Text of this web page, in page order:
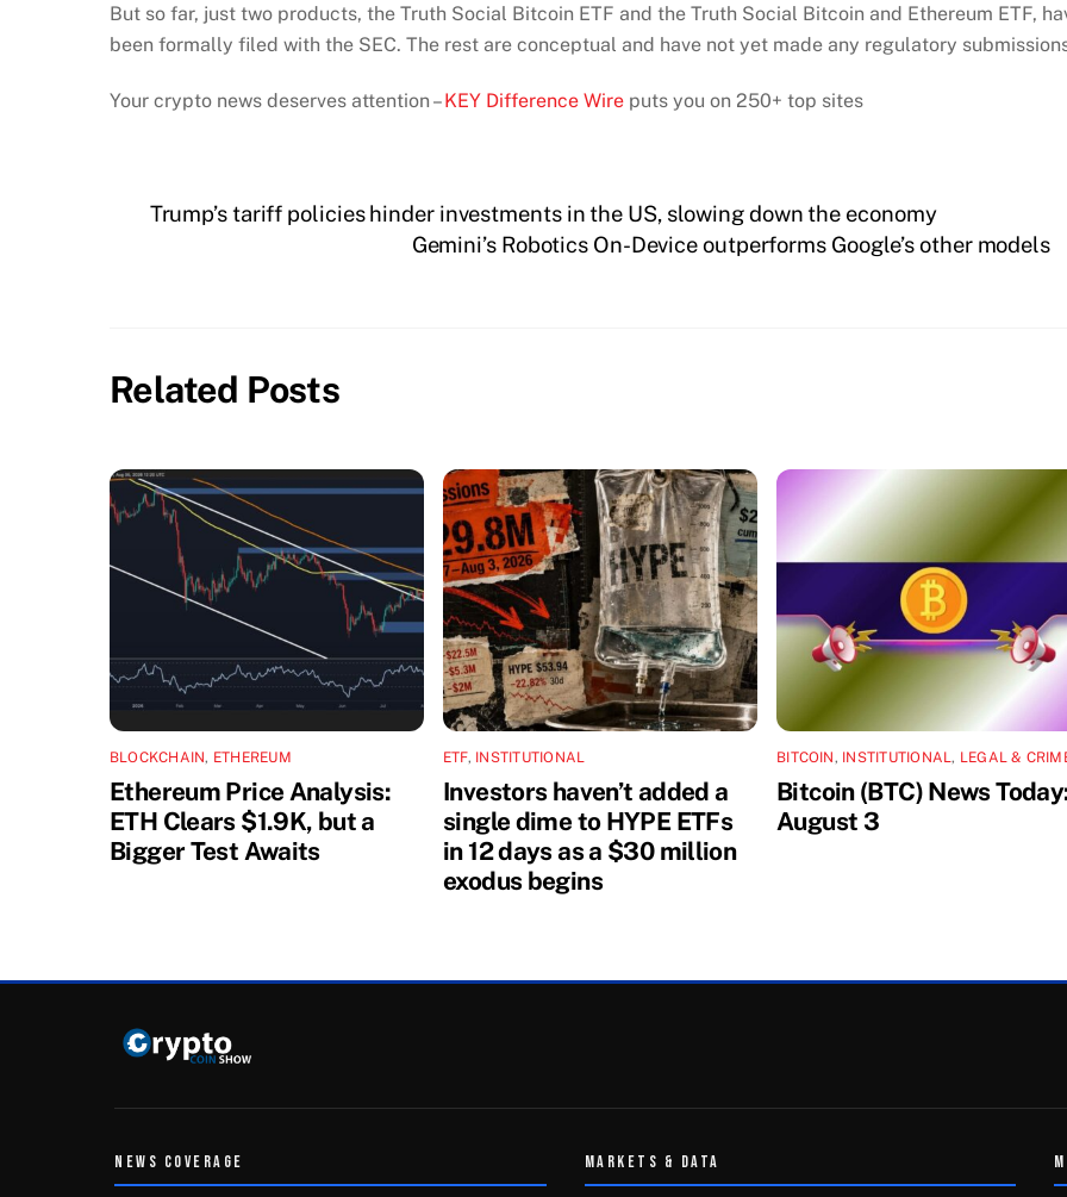
But so far, just two products, the Truth Social Bitcoin ETF and the Truth Social Bitcoin and Ethereum ETF,
been formally filed with the SEC. The rest are conceptual and have not yet made any regulatory
Your crypto news deserves attention –KEY Difference Wire puts you on 250+ top sites
Trump’s tariff policies hinder investments in the US, slowing down the economy
Gemini’s Robotics On-Device outperforms Google’s other models
Related Posts
BLOCKCHAIN, ETHEREUM
Ethereum Price Analysis:
ETH Clears $1.9K, but a
Bigger Test Awaits
ETF, INSTITUTIONAL
Investors haven’t added a
single dime to HYPE ETFs
in 12 days as a $30 million
exodus begins
BITCOIN, INSTITUTIONAL, LEGAL &
Bitcoin (BTC) News
August 3
NEWS COVERAGE MARKETS & DATA